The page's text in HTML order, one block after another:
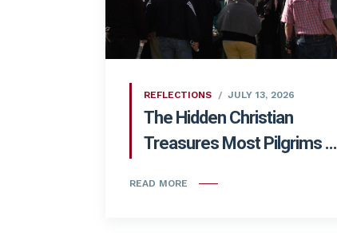
REFLECTIONS JULY 13, 2026
The Hidden Christian
Treasures Most Pilgrims ...
READ MORE